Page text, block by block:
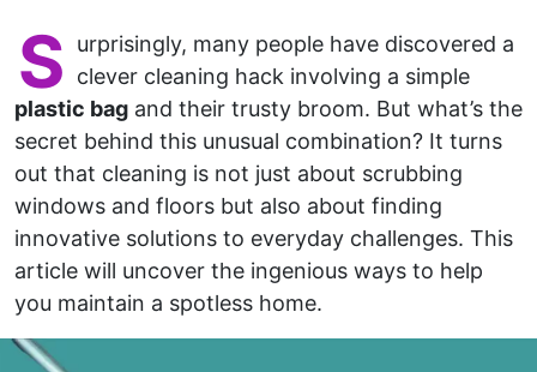
S
urprisingly, many people have discovered a
clever cleaning hack involving a simple
plastic bag and their trusty broom. But what’s the
secret behind this unusual combination? It turns
out that cleaning is not just about scrubbing
windows and floors but also about finding
innovative solutions to everyday challenges. This
article will uncover the ingenious ways to help
you maintain a spotless home.